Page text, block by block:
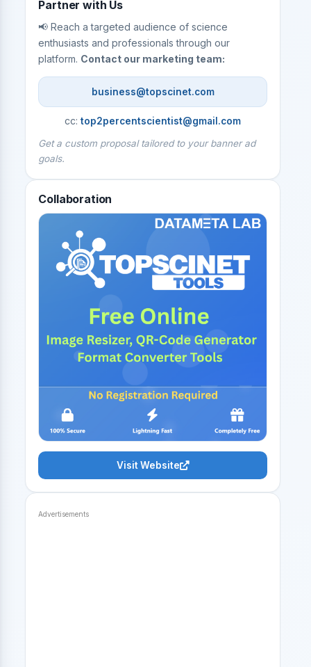
Partner with Us
📢 Reach a targeted audience of science
enthusiasts and professionals through our
platform. Contact our marketing team:
business@topscinet.com
cc:top2percentscientist@gmail.com
Get a custom proposal tailored to your banner ad
goals.
Collaboration
Visit Website
Advertisements